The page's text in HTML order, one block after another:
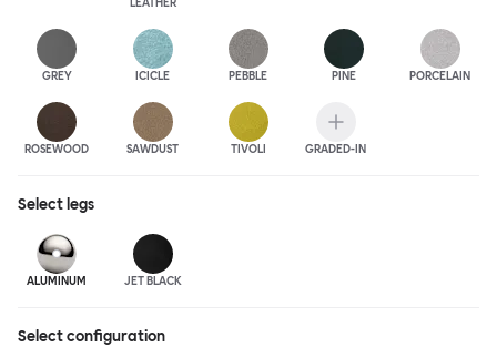
GREY ICICLE PEBBLE PINE PORCELAIN
ROSEWOOD SAWDUST TIVOLI GRADED-IN
Select legs
ALUMINUM JET BLACK
Select configuration